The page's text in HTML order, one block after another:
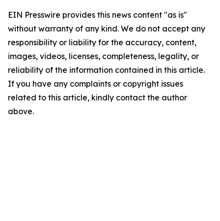
EIN Presswire provides this news content "as is"
without warranty of any kind. We do not accept any
responsibility or liability for the accuracy, content,
images, videos, licenses, completeness, legality, or
reliability of the information contained in this article.
If you have any complaints or copyright issues
related to this article, kindly contact the author
above.